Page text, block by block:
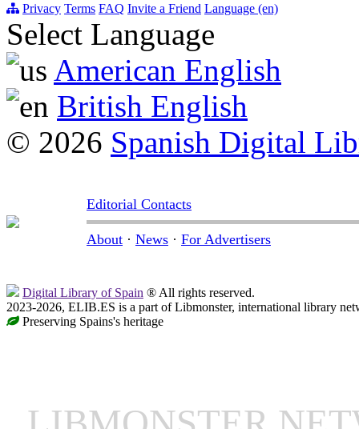
Privacy Terms FAQ Invite a Friend Language (en)
Select Language
American English
British English
© 2026 Spanish Digital
Editorial Contacts
About · News · For Advertisers
Digital Library of Spain ® All rights reserved.
2023-2026, ELIB.ES is a part of Libmonster, international library
Preserving Spains's heritage